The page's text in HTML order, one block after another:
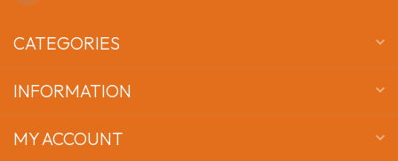
CATEGORIES
INFORMATION
MY ACCOUNT